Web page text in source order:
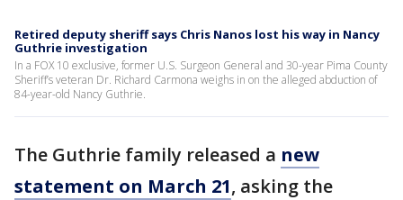
Retired deputy sheriff says Chris Nanos lost his way in Nancy
Guthrie investigation
In a FOX 10 exclusive, former U.S. Surgeon General and 30-year Pima County
Sheriff’s veteran Dr. Richard Carmona weighs in on the alleged abduction of
84-year-old Nancy Guthrie.
The Guthrie family released a new
statement on March 21, asking the